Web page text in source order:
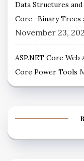
Data Structures
Core -Binary Trees
November 23,
ASP.NET Core
Core Power Tools